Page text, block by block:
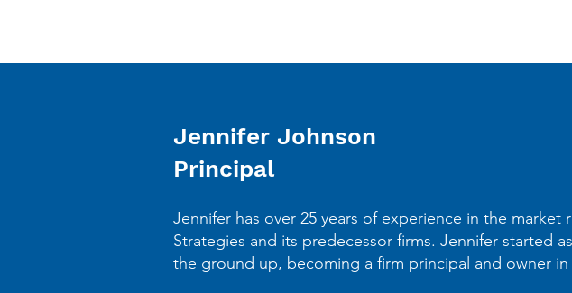
Jennifer Johnson
Principal
Jennifer has over 25 years of experience in the
Strategies and its predecessor firms. Jennifer started
the ground up, becoming a firm principal and owner in